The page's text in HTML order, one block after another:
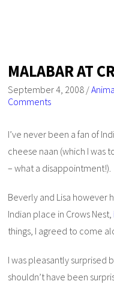
MALABAR AT
September 4, 2008 /
Comments
I’ve never been a fan of
cheese naan (which I was
– what a disappointment!).
Beverly and Lisa however
Indian place in Crows Nest,
things, I agreed to come
I was pleasantly surprised
shouldn’t have been